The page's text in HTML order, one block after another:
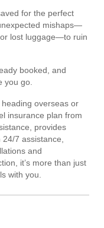
for the perfect
mishaps—
lost luggage—to ruin
booked, and
you go.
overseas or
insurance plan from
provides
7 assistance,
and
it’s more than just
with you.